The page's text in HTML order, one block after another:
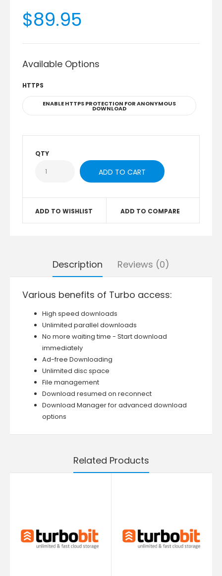
$89.95
Available Options
HTTPS
ENABLE HTTPS PROTECTION FOR ANONYMOUS
DOWNLOAD
QTY
ADD TO WISHLIST ADD TO COMPARE
Description Reviews (0)
Various benefits of Turbo access:
High speed downloads
Unlimited parallel downloads
No more waiting time - Start download
immediately
Ad-free Downloading
Unlimited disc space
File management
Download resumed on reconnect
Download Manager for advanced download
options
Related Products